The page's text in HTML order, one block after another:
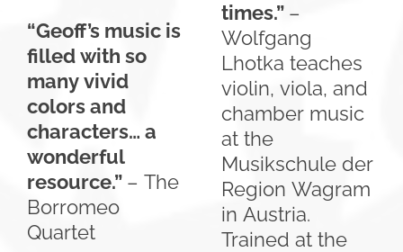
“Geoff’s music is
filled with so
many vivid
colors and
characters… a
wonderful
resource.” – The
Borromeo
Quartet
times.” –
Wolfgang
Lhotka teaches
violin, viola, and
chamber music
at the
Musikschule der
Region Wagram
in Austria.
Trained at the